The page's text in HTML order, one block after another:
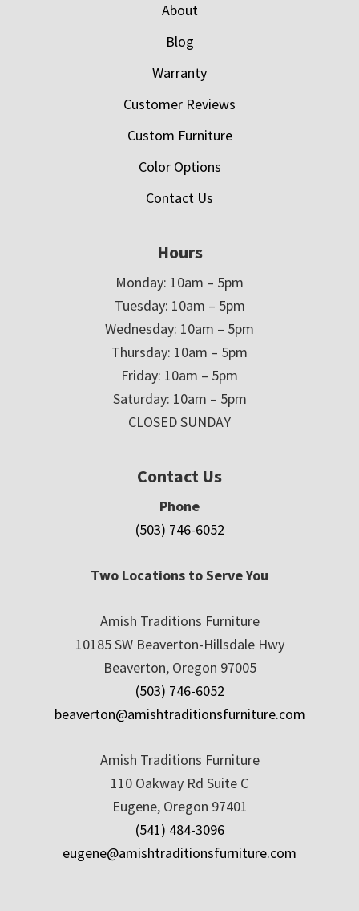
About
Blog
Warranty
Customer Reviews
Custom Furniture
Color Options
Contact Us
Hours
Monday: 10am – 5pm
Tuesday: 10am – 5pm
Wednesday: 10am – 5pm
Thursday: 10am – 5pm
Friday: 10am – 5pm
Saturday: 10am – 5pm
CLOSED SUNDAY
Contact Us
Phone
(503) 746-6052
Two Locations to Serve You
Amish Traditions Furniture
10185 SW Beaverton-Hillsdale Hwy
Beaverton, Oregon 97005
(503) 746-6052
beaverton@amishtraditionsfurniture.com
Amish Traditions Furniture
110 Oakway Rd Suite C
Eugene, Oregon 97401
(541) 484-3096
eugene@amishtraditionsfurniture.com